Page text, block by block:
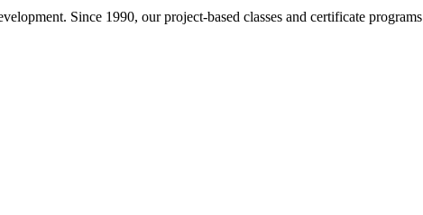
Since 1990, our project-based classes and certificate